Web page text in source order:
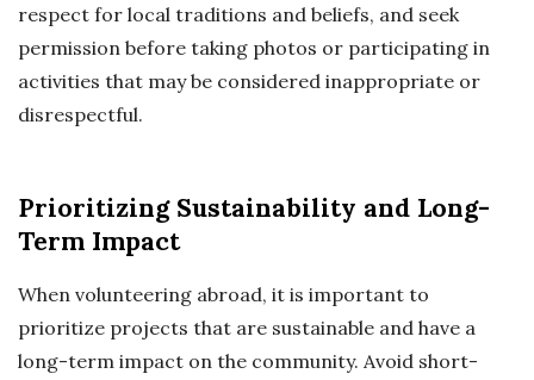
respect for local traditions and beliefs, and seek
permission before taking photos or participating in
activities that may be considered inappropriate or
disrespectful.
Prioritizing Sustainability and Long-
Term Impact
When volunteering abroad, it is important to
prioritize projects that are sustainable and have a
long-term impact on the community. Avoid short-